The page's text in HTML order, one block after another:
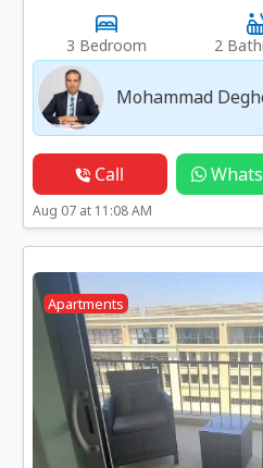
3 Bedroom 2
Mohammad
Call
Aug 07 at 11:08 AM
Apartments